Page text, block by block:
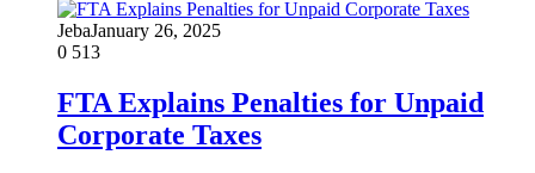
JebaJanuary 26, 2025
0 513
FTA Explains Penalties for Unpaid
Corporate Taxes